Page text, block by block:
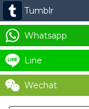
Tumblr
Whatsapp
Line
Wechat